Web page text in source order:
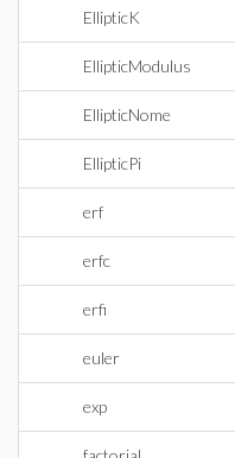
EllipticK
EllipticModulus
EllipticNome
EllipticPi
erf
erfc
erfi
euler
exp